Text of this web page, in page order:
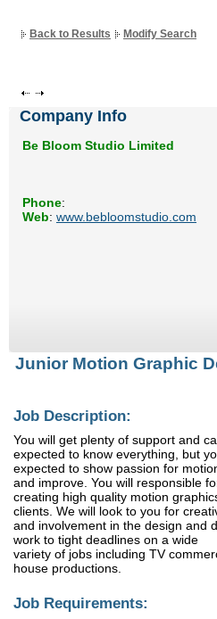
Back to Results Modify Search
Company Info
Be Bloom Studio Limited
Phone:
Web: www.bebloomstudio.com
Junior Motion Graphic
Job Description:
You will get plenty of support and
expected to know everything, but
expected to show passion for
and improve. You will responsible
creating high quality motion
clients. We will look to you for
and involvement in the design and
work to tight deadlines on a wide
variety of jobs including TV
house productions.
Job Requirements: